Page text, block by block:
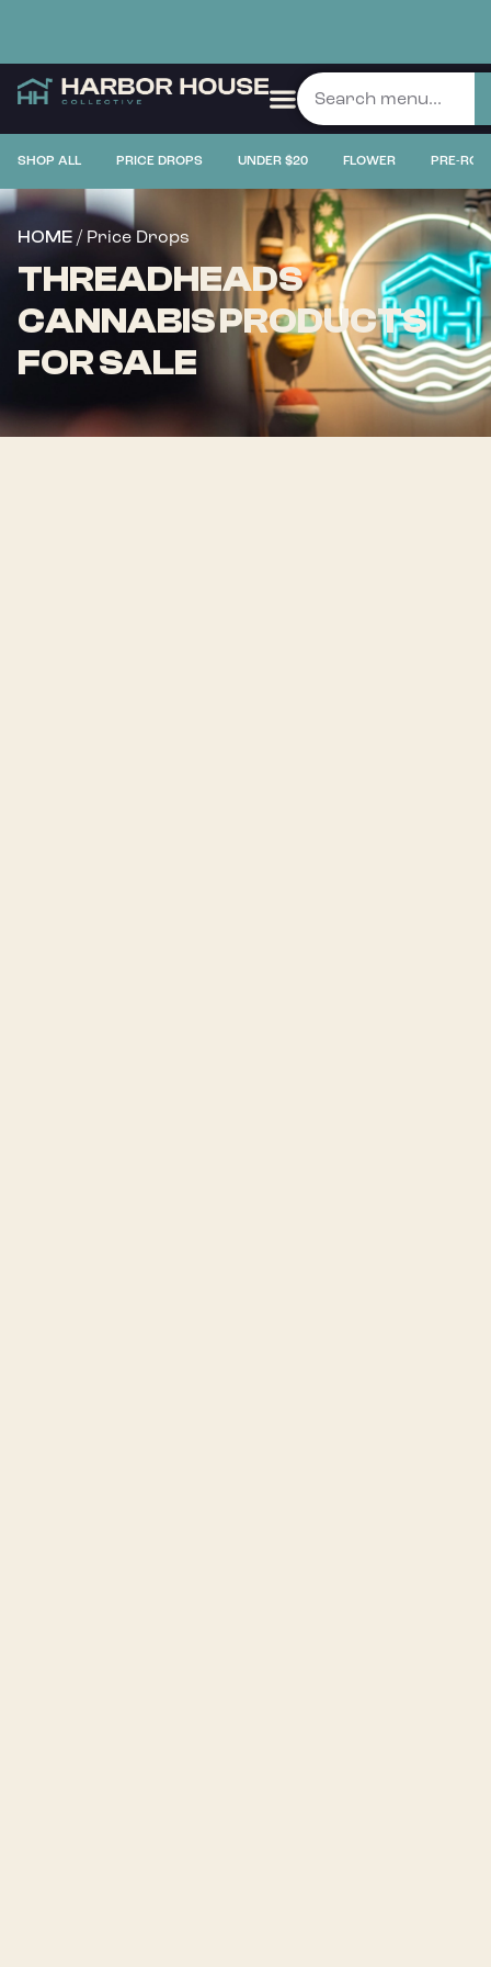
SHOP ALL PRICE DROPS UNDER $20 FLOWER PRE-
HOME / Price Drops
THREADHEADS
CANNABIS PRODUCTS
FOR SALE